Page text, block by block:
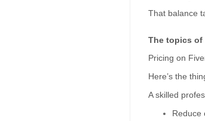
That balance
The topics of
Pricing on
Here’s the
A skilled
Reduce